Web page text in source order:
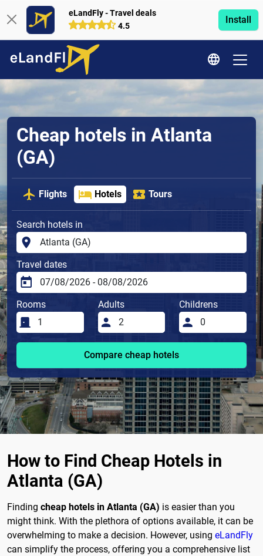
eLandFly - Travel deals
4.5
Install
Cheap hotels in Atlanta
(GA)
Flights Hotels Tours
Search hotels in
Travel dates
Rooms Adults Childrens
Compare cheap hotels
How to Find Cheap Hotels in
Atlanta (GA)
Finding cheap hotels in Atlanta (GA) is easier than you
might think. With the plethora of options available, it can be
overwhelming to make a decision. However, using eLandFly
can simplify the process, offering you a comprehensive list